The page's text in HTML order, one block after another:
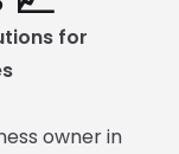
for
owner in